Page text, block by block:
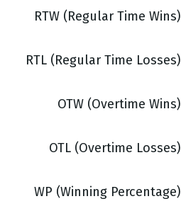
RTW (Regular Time Wins)
RTL (Regular Time Losses)
OTW (Overtime Wins)
OTL (Overtime Losses)
WP (Winning Percentage)